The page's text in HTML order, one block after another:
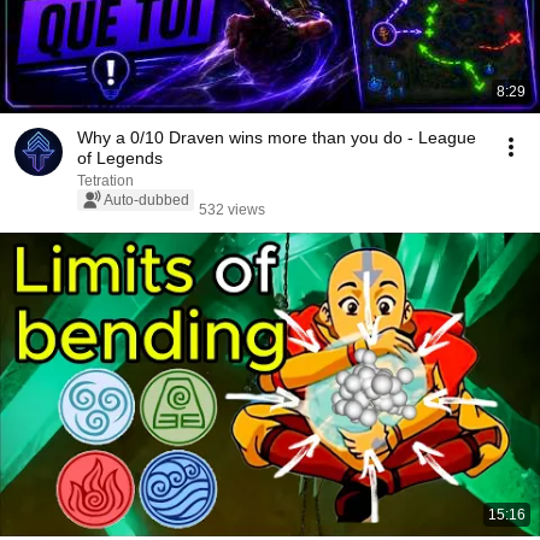
8:29
Why a 0/10 Draven wins more than you do - League
of Legends
Tetration
Auto-dubbed
532 views
15:16